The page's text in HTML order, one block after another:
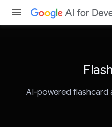
AI-powered flashcard